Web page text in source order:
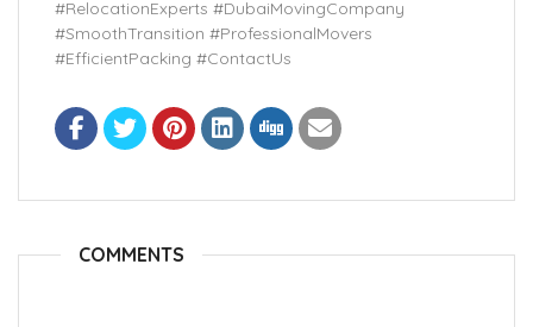
#RelocationExperts #DubaiMovingCompany
#SmoothTransition #ProfessionalMovers
#EfficientPacking #ContactUs
COMMENTS